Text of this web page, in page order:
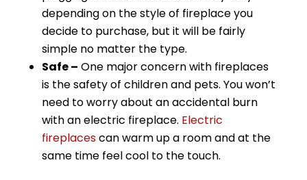
depending on the style of fireplace you
decide to purchase, but it will be fairly
simple no matter the type.
Safe – One major concern with fireplaces
is the safety of children and pets. You won’t
need to worry about an accidental burn
with an electric fireplace. Electric
fireplacescan warm up a room and at the
same time feel cool to the touch.